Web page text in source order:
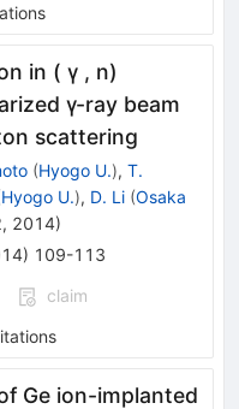
in ( γ , n)
γ-ray beam
scattering
(Hyogo U.), T.
Hyogo U.), D. Li (Osaka
2014)
) 109-113
claim
Ge ion-implanted